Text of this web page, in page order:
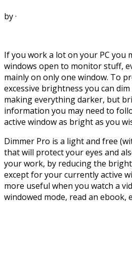
by·
If you work a lot on your PC you
windows open to monitor stuff,
mainly on only one window. To
excessive brightness you can
making everything darker, but
information you may need to
active window as bright as you
Dimmer Pro is a light and free
that will protect your eyes and
your work, by reducing the
except for your currently active
more useful when you watch a
windowed mode, read an ebook,